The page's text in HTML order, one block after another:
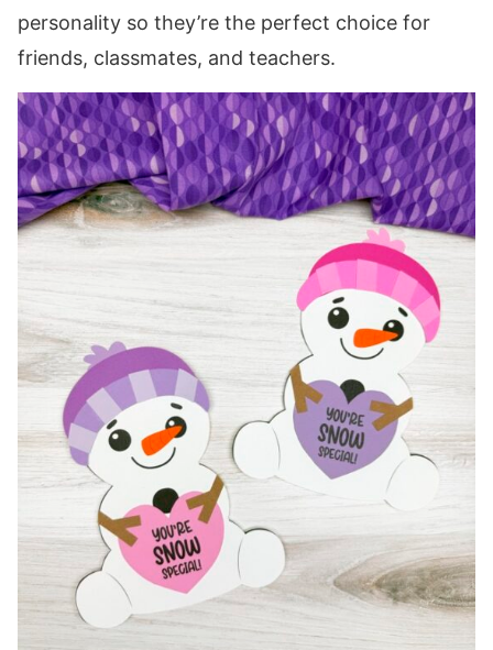
personality so they’re the perfect choice for
friends, classmates, and teachers.